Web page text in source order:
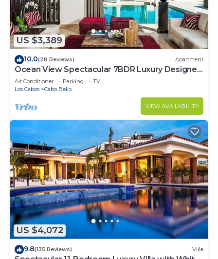
US $3,389
10.0(28 Reviews) Apartment
Ocean View Spectacular 7BDR Luxury Designer
Villa
Air Conditioner Parking
TV
Los Cabos
Cabo Bello
VIEW AVAILABILITY
US $4,072
9.8(135 Reviews) Villa